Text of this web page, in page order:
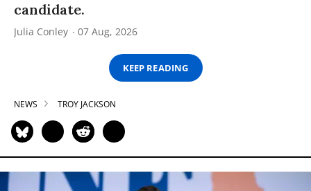
candidate.
Julia Conley 07 Aug, 2026
KEEP READING
NEWS TROY JACKSON